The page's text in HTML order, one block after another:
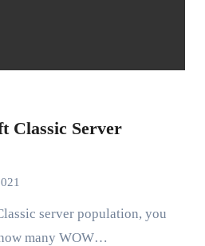
Classic Server
many WOW…